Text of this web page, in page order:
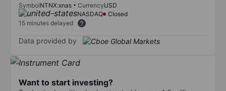
SymbolNTNX:xnas CurrencyUSD
NASDAQ
Closed
15 minutes delayed
Data provided by
Want to start investing?